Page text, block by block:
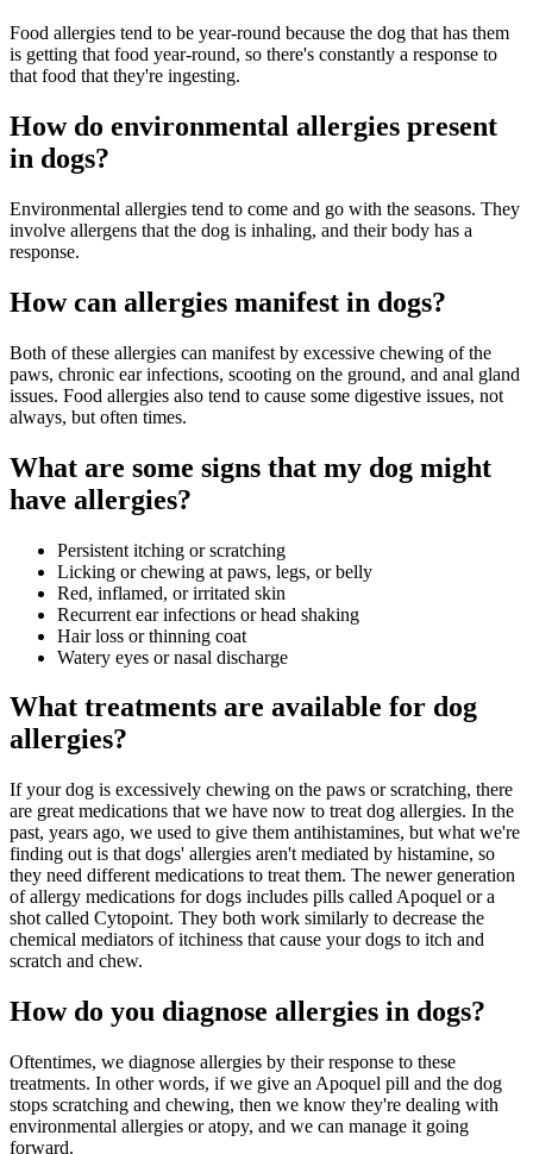
Food allergies tend to be year-round because the dog that has them
is getting that food year-round, so there's constantly a response to
that food that they're ingesting.
How do environmental allergies present
in dogs?
Environmental allergies tend to come and go with the seasons. They
involve allergens that the dog is inhaling, and their body has a
response.
How can allergies manifest in dogs?
Both of these allergies can manifest by excessive chewing of the
paws, chronic ear infections, scooting on the ground, and anal gland
issues. Food allergies also tend to cause some digestive issues, not
always, but often times.
What are some signs that my dog might
have allergies?
Persistent itching or scratching
Licking or chewing at paws, legs, or belly
Red, inflamed, or irritated skin
Recurrent ear infections or head shaking
Hair loss or thinning coat
Watery eyes or nasal discharge
What treatments are available for dog
allergies?
If your dog is excessively chewing on the paws or scratching, there
are great medications that we have now to treat dog allergies. In the
past, years ago, we used to give them antihistamines, but what we're
finding out is that dogs' allergies aren't mediated by histamine, so
they need different medications to treat them. The newer generation
of allergy medications for dogs includes pills called Apoquel or a
shot called Cytopoint. They both work similarly to decrease the
chemical mediators of itchiness that cause your dogs to itch and
scratch and chew.
How do you diagnose allergies in dogs?
Oftentimes, we diagnose allergies by their response to these
treatments. In other words, if we give an Apoquel pill and the dog
stops scratching and chewing, then we know they're dealing with
environmental allergies or atopy, and we can manage it going
forward.